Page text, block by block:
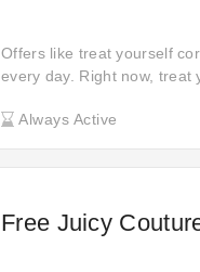
Offers like treat yourself
every day. Right now, treat
Always Active
Free Juicy